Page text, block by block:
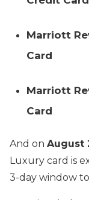
Marriott
Card
Marriott
Card
And on August
Luxury card is
3-day window